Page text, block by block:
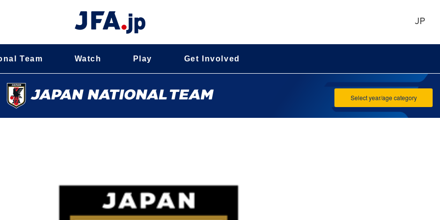
JP
Team Watch Play Get Involved
Select year/age category